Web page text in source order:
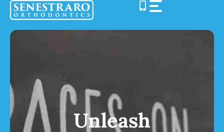
Skip
content
Unleash